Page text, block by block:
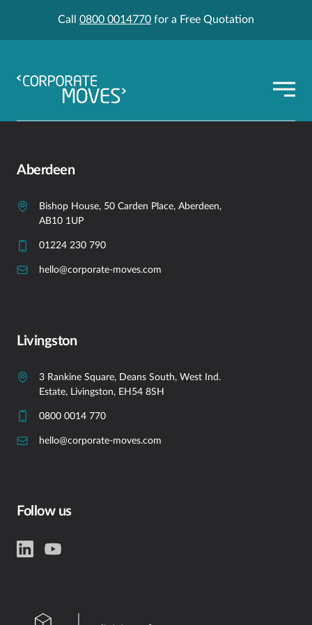
Call 0800 0014770 for a Free Quotation
Aberdeen
Bishop House, 50 Carden Place, Aberdeen,
AB10 1UP
01224 230 790
hello@corporate-moves.com
Livingston
3 Rankine Square, Deans South, West Ind.
Estate, Livingston, EH54 8SH
0800 0014 770
hello@corporate-moves.com
Follow us